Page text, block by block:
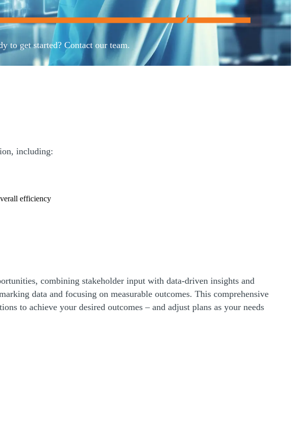
to get started? Contact our team.
including:
efficiency
combining stakeholder input with data-driven insights and
data and focusing on measurable outcomes. This comprehensive
to achieve your desired outcomes – and adjust plans as your needs